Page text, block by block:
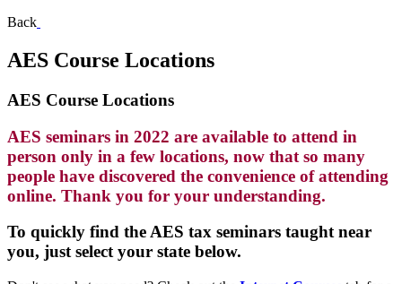
Back
AES Course Locations
AES Course Locations
AES seminars in 2022 are available to attend in
person only in a few locations, now that so many
people have discovered the convenience of attending
online. Thank you for your understanding.
To quickly find the AES tax seminars taught near
you, just select your state below.